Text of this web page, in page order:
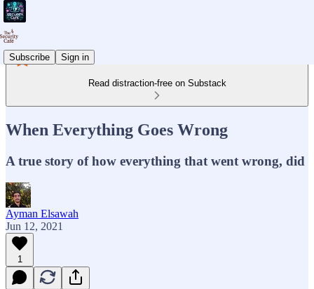
Subscribe Sign in
Read distraction-free on Substack
When Everything Goes Wrong
A true story of how everything that went wrong, did
Ayman Elsawah
Jun 12, 2021
1